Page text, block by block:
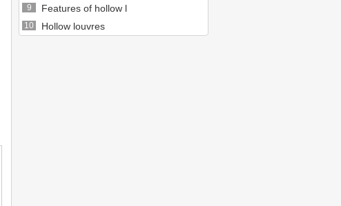
9 Features of hollow l
10 Hollow louvres